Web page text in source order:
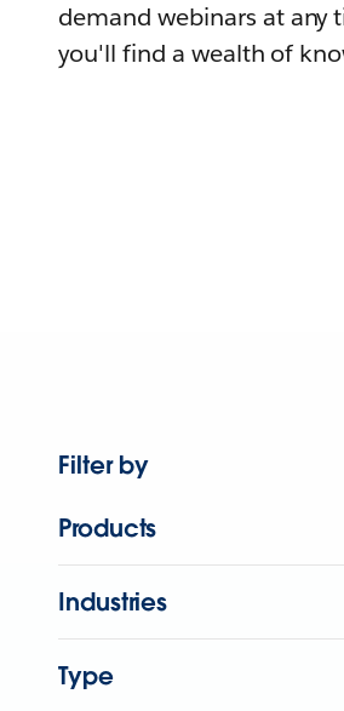
demand webinars at any
you'll find a wealth of
Filter by
Products
Industries
Type